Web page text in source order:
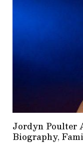
Jordyn Poulter
Biography,